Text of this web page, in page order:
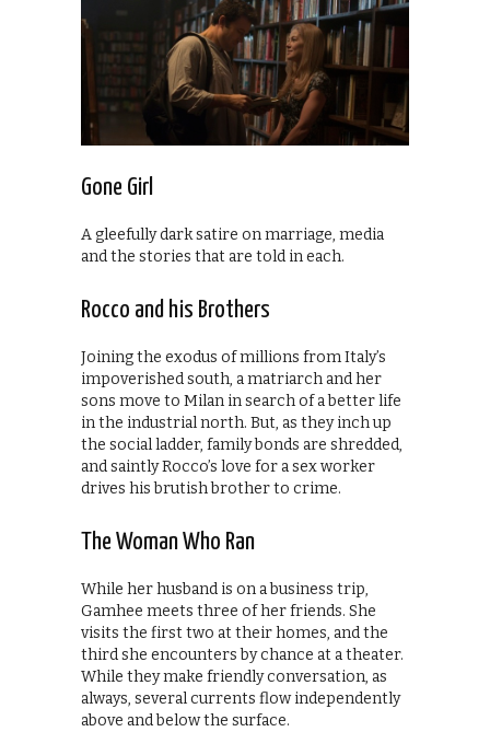
Gone Girl
A gleefully dark satire on marriage, media
and the stories that are told in each.
Rocco and his Brothers
Joining the exodus of millions from Italy’s
impoverished south, a matriarch and her
sons move to Milan in search of a better life
in the industrial north. But, as they inch up
the social ladder, family bonds are shredded,
and saintly Rocco’s love for a sex worker
drives his brutish brother to crime.
The Woman Who Ran
While her husband is on a business trip,
Gamhee meets three of her friends. She
visits the first two at their homes, and the
third she encounters by chance at a theater.
While they make friendly conversation, as
always, several currents flow independently
above and below the surface.